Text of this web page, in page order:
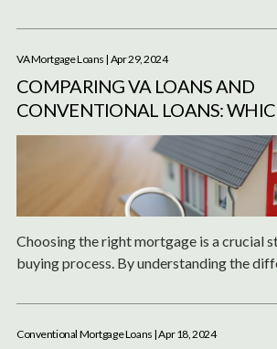
VA Mortgage Loans | Apr 29, 2024
COMPARING VA LOANS AND
CONVENTIONAL LOANS:
Choosing the right mortgage is a crucial
buying process. By understanding the
decision that best suits your financial
homeownership goals.
Conventional Mortgage Loans | Apr 18, 2024